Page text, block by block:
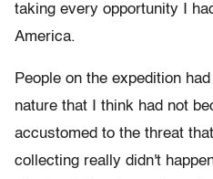
taking every opportunity I
America.
People on the expedition
nature that I think had not
accustomed to the threat
collecting really didn't